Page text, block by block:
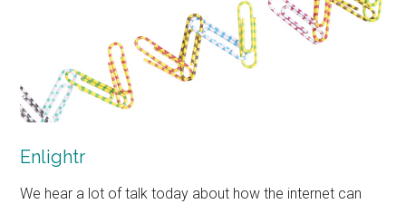
Enlightr
We hear a lot of talk today about how the internet can